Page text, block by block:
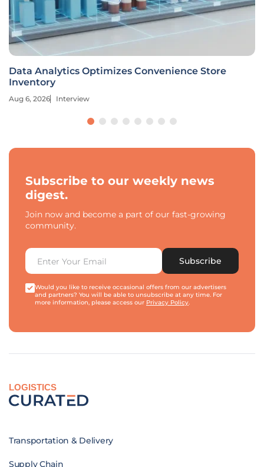
Data Analytics Optimizes Convenience Store
Inventory
Aug 6, 2026 Interview
Subscribe to our weekly news
digest.
Join now and become a part of our fast-growing
community.
Subscribe
Would you like to receive occasional offers from our advertisers
and partners? You will be able to unsubscribe at any time. For
more information, please access our Privacy Policy.
LOGISTICS
Transportation & Delivery
Supply Chain